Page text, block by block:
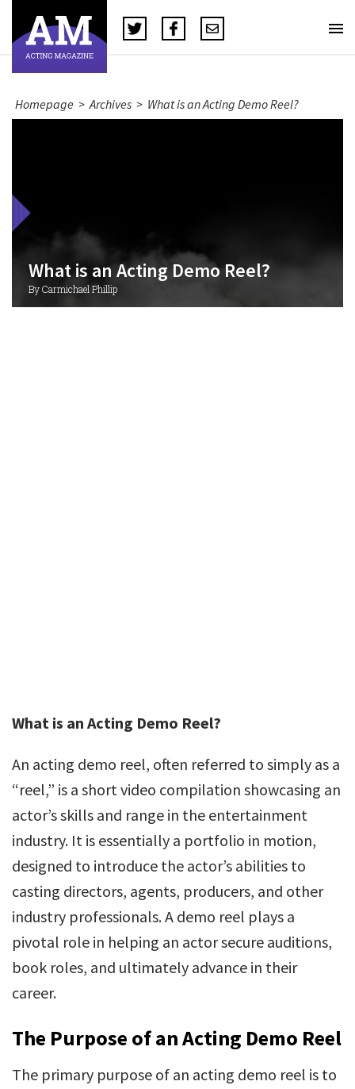
Homepage > Archives > What is an Acting Demo Reel?
What is an Acting Demo Reel?
By Carmichael Phillip
What is an Acting Demo Reel?
An acting demo reel, often referred to simply as a
“reel,” is a short video compilation showcasing an
actor’s skills and range in the entertainment
industry. It is essentially a portfolio in motion,
designed to introduce the actor’s abilities to
casting directors, agents, producers, and other
industry professionals. A demo reel plays a
pivotal role in helping an actor secure auditions,
book roles, and ultimately advance in their
career.
The Purpose of an Acting Demo Reel
The primary purpose of an acting demo reel is to